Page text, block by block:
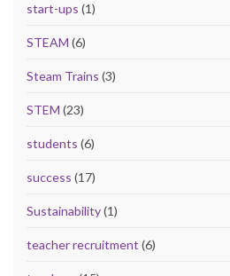
start-ups (1)
STEAM (6)
Steam Trains (3)
STEM (23)
students (6)
success (17)
Sustainability(1)
teacher recruitment (6)